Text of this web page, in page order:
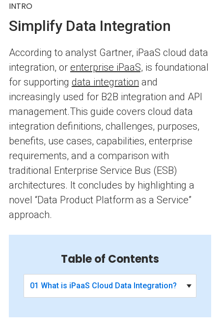
INTRO
Simplify Data Integration
According to analyst Gartner, iPaaS cloud data
integration, or enterprise iPaaS, is foundational
for supporting data integration and
increasingly used for B2B integration and API
management.This guide covers cloud data
integration definitions, challenges, purposes,
benefits, use cases, capabilities, enterprise
requirements, and a comparison with
traditional Enterprise Service Bus (ESB)
architectures. It concludes by highlighting a
novel “Data Product Platform as a Service”
approach.
Table of Contents
01 What is iPaaS Cloud Data Integration?